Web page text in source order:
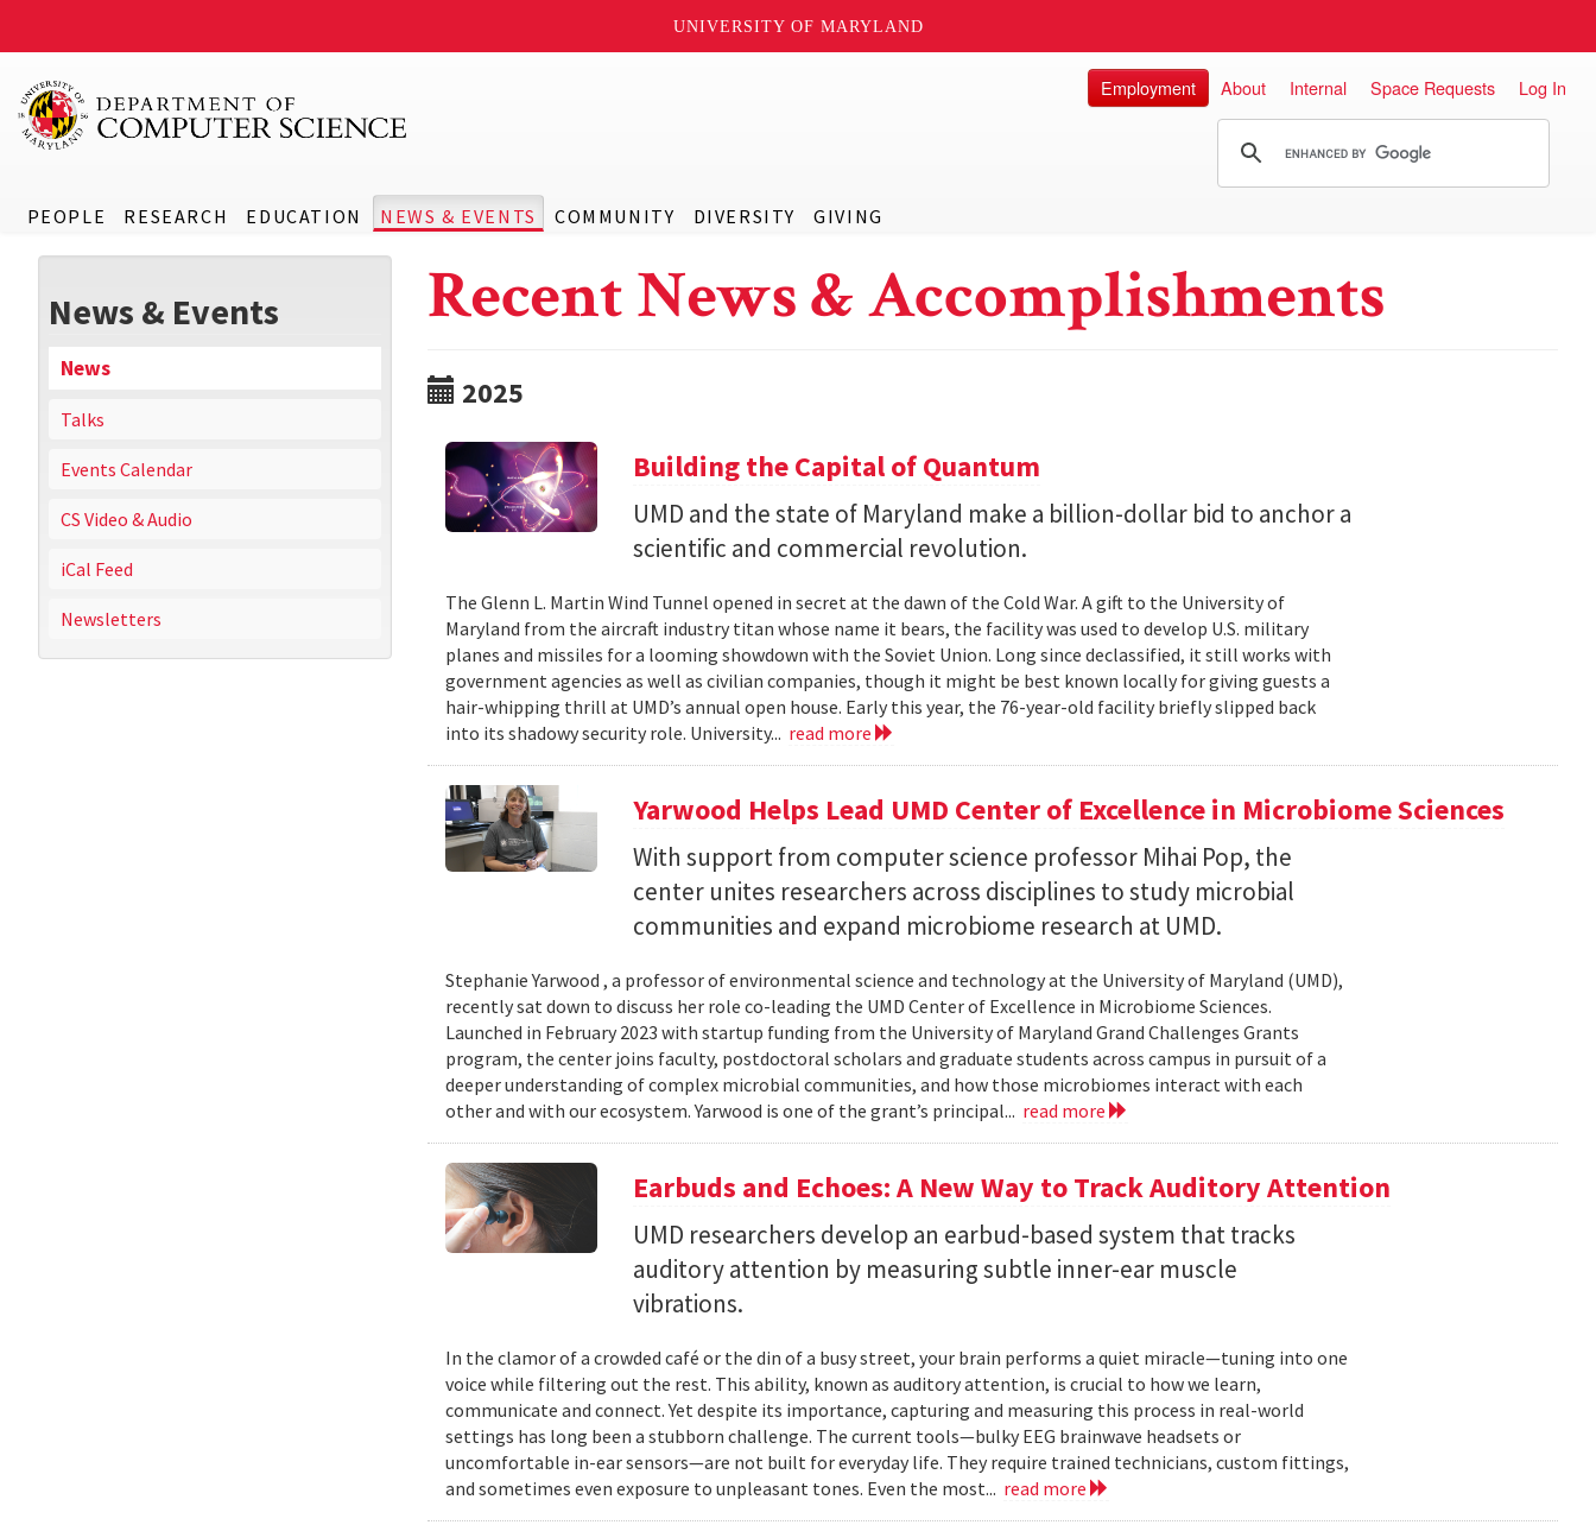
UNIVERSITY OF MARYLAND
PEOPLE RESEARCH EDUCATION NEWS & EVENTS COMMUNITY DIVERSITY GIVING
Employment About Internal Space Requests Log In
News & Events
News
Talks
Events Calendar
CS Video & Audio
iCal Feed
Newsletters
Recent News & Accomplishments
2025
Building the Capital of Quantum
UMD and the state of Maryland make a billion-dollar bid to anchor a
scientific and commercial revolution.
The Glenn L. Martin Wind Tunnel opened in secret at the dawn of the Cold War. A gift to the University of
Maryland from the aircraft industry titan whose name it bears, the facility was used to develop U.S. military
planes and missiles for a looming showdown with the Soviet Union. Long since declassified, it still works with
government agencies as well as civilian companies, though it might be best known locally for giving guests a
hair-whipping thrill at UMD’s annual open house. Early this year, the 76-year-old facility briefly slipped back
into its shadowy security role. University... read more
Yarwood Helps Lead UMD Center of Excellence in Microbiome Sciences
With support from computer science professor Mihai Pop, the
center unites researchers across disciplines to study microbial
communities and expand microbiome research at UMD.
Stephanie Yarwood , a professor of environmental science and technology at the University of Maryland (UMD),
recently sat down to discuss her role co-leading the UMD Center of Excellence in Microbiome Sciences.
Launched in February 2023 with startup funding from the University of Maryland Grand Challenges Grants
program, the center joins faculty, postdoctoral scholars and graduate students across campus in pursuit of a
deeper understanding of complex microbial communities, and how those microbiomes interact with each
other and with our ecosystem. Yarwood is one of the grant’s principal... read more
Earbuds and Echoes: A New Way to Track Auditory Attention
UMD researchers develop an earbud-based system that tracks
auditory attention by measuring subtle inner-ear muscle
vibrations.
In the clamor of a crowded café or the din of a busy street, your brain performs a quiet miracle—tuning into one
voice while filtering out the rest. This ability, known as auditory attention, is crucial to how we learn,
communicate and connect. Yet despite its importance, capturing and measuring this process in real-world
settings has long been a stubborn challenge. The current tools—bulky EEG brainwave headsets or
uncomfortable in-ear sensors—are not built for everyday life. They require trained technicians, custom fittings,
and sometimes even exposure to unpleasant tones. Even the most... read more